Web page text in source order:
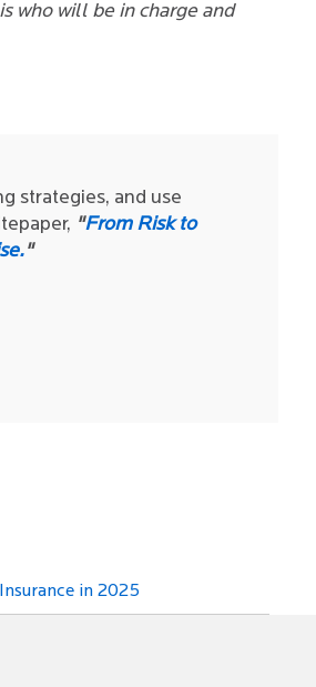
who will be in charge and
strategies, and use
"From Risk to
"
in 2025